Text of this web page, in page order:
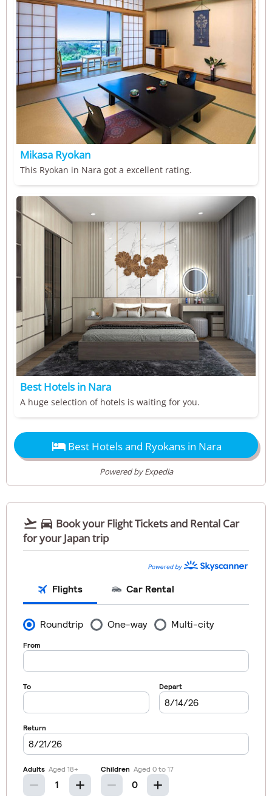
Mikasa Ryokan
This Ryokan in Nara got a excellent rating.
Best Hotels in Nara
A huge selection of hotels is waiting for you.
 Best Hotels and Ryokans in Nara
Powered by Expedia
  Book your Flight Tickets and Rental Car
for your Japan trip